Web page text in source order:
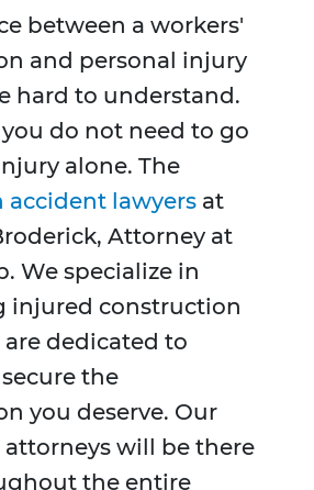
between a workers'
and personal injury
hard to understand.
do not need to go
alone. The
lawyers at
Attorney at
We specialize in
injured construction
dedicated to
the
you deserve. Our
will be there
the entire